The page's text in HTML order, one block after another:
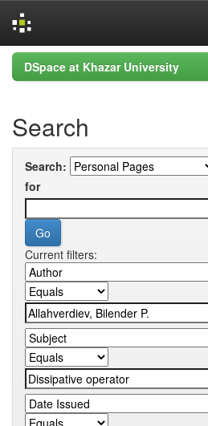
Skip
navigation
DSpace at Khazar University
Search
Search:
for
Current filters: